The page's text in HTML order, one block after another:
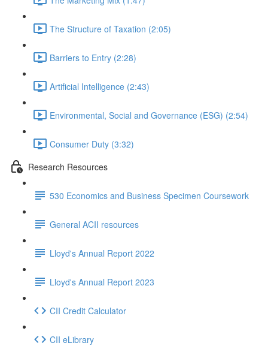
The Structure of Taxation (2:05)
Barriers to Entry (2:28)
Artificial Intelligence (2:43)
Environmental, Social and Governance (ESG) (2:54)
Consumer Duty (3:32)
Research Resources
530 Economics and Business Specimen Coursework
General ACII resources
Lloyd's Annual Report 2022
Lloyd's Annual Report 2023
CII Credit Calculator
CII eLibrary